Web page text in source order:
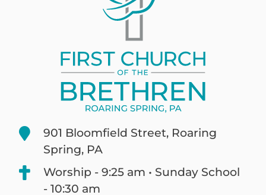
901 Bloomfield Street, Roaring
Spring, PA
Worship - 9:25 am • Sunday School
- 10:30 am